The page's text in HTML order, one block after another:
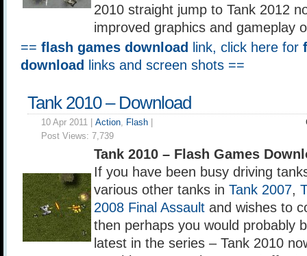
2010 straight jump to Tank 2012
improved graphics and gameplay
== flash games download link, click here for
download
links and screen shots ==
Tank 2010 – Download
10 Apr 2011 | Action, Flash
Post Views: 7,739
Tank 2010 – Flash Games
If you have been busy driving
various other tanks in Tank 2007,
2008 Final Assault and wishes to
then perhaps you would probably
latest in the series – Tank 2010